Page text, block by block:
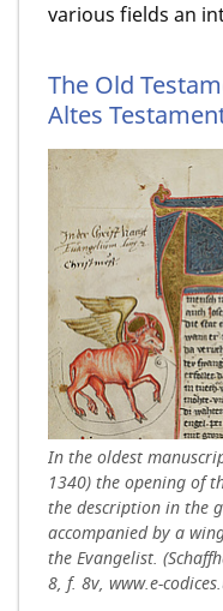
various fields an
The Old
Altes
In the oldest
1340) the opening of
the description in the
accompanied by a
the Evangelist.
8, f. 8v, www.e-